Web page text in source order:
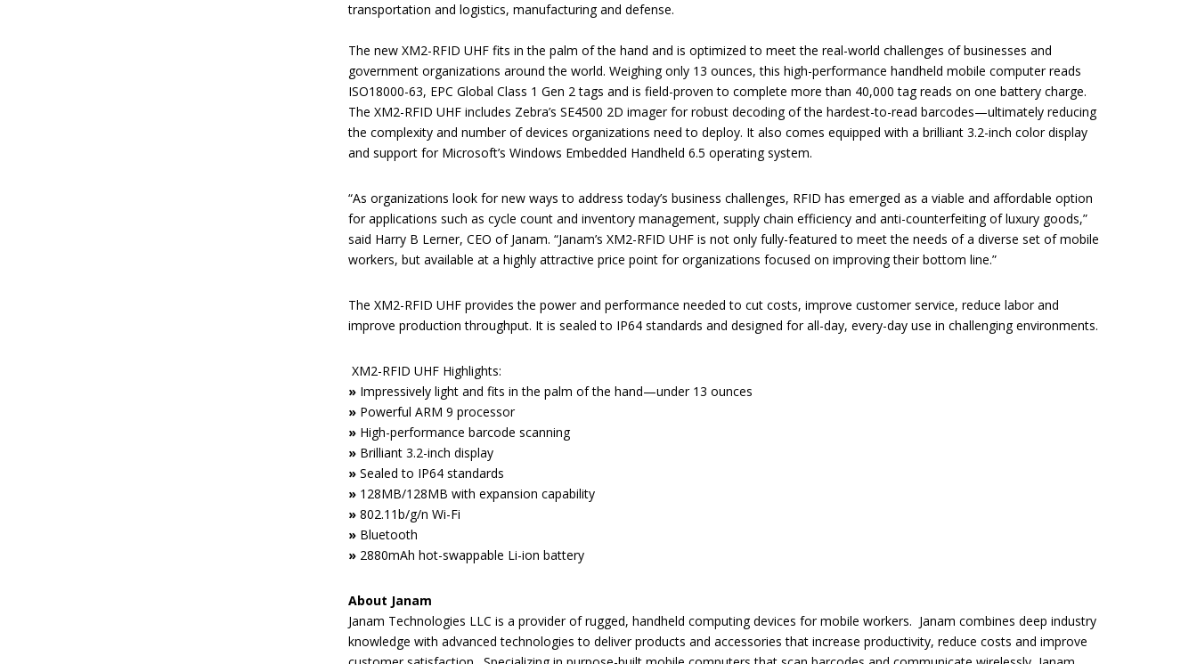
transportation and logistics, manufacturing and defense.
The new XM2-RFID UHF fits in the palm of the hand and is optimized to meet the real-world challenges of businesses and
government organizations around the world. Weighing only 13 ounces, this high-performance handheld mobile computer reads
ISO18000-63, EPC Global Class 1 Gen 2 tags and is field-proven to complete more than 40,000 tag reads on one battery charge.
The XM2-RFID UHF includes Zebra’s SE4500 2D imager for robust decoding of the hardest-to-read barcodes—ultimately reducing
the complexity and number of devices organizations need to deploy. It also comes equipped with a brilliant 3.2-inch color display
and support for Microsoft’s Windows Embedded Handheld 6.5 operating system.
“As organizations look for new ways to address today’s business challenges, RFID has emerged as a viable and affordable option
for applications such as cycle count and inventory management, supply chain efficiency and anti-counterfeiting of luxury goods,”
said Harry B Lerner, CEO of Janam. “Janam’s XM2-RFID UHF is not only fully-featured to meet the needs of a diverse set of mobile
workers, but available at a highly attractive price point for organizations focused on improving their bottom line.”
The XM2-RFID UHF provides the power and performance needed to cut costs, improve customer service, reduce labor and
improve production throughput. It is sealed to IP64 standards and designed for all-day, every-day use in challenging environments.
XM2-RFID UHF Highlights:
» Impressively light and fits in the palm of the hand—under 13 ounces
» Powerful ARM 9 processor
» High-performance barcode scanning
» Brilliant 3.2-inch display
»Sealed to IP64 standards
»128MB/128MB with expansion capability
»802.11b/g/n Wi-Fi
» Bluetooth
» 2880mAh hot-swappable Li-ion battery
About Janam
Janam Technologies LLC is a provider of rugged, handheld computing devices for mobile workers. Janam combines deep industry
knowledge with advanced technologies to deliver products and accessories that increase productivity, reduce costs and improve